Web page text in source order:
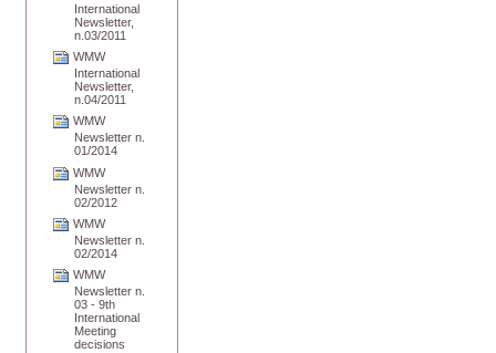
International
Newsletter,
n.03/2011
WMW
International
Newsletter,
n.04/2011
WMW
Newsletter n.
01/2014
WMW
Newsletter n.
02/2012
WMW
Newsletter n.
02/2014
WMW
Newsletter n.
03 - 9th
International
Meeting
decisions